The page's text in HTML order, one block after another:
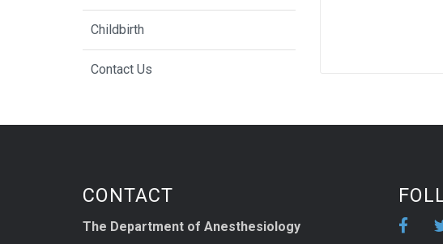
Childbirth
Contact Us
CONTACT
The Department of Anesthesiology